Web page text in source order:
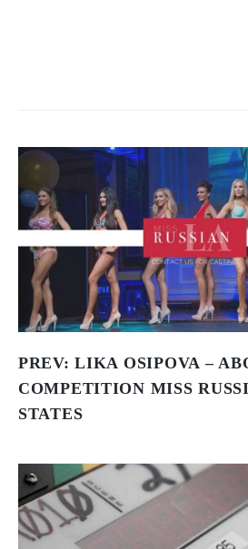
PREV: LIKA OSIPOVA –
COMPETITION MISS
STATES